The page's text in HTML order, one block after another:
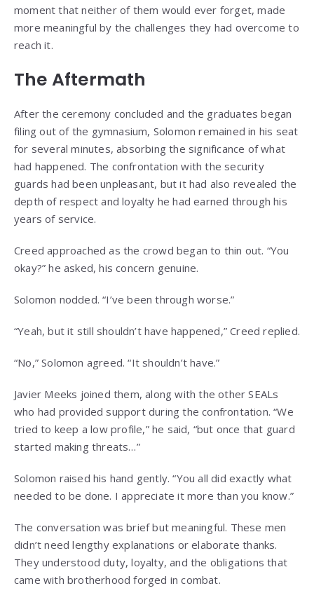
moment that neither of them would ever forget, made
more meaningful by the challenges they had overcome to
reach it.
The Aftermath
After the ceremony concluded and the graduates began
filing out of the gymnasium, Solomon remained in his seat
for several minutes, absorbing the significance of what
had happened. The confrontation with the security
guards had been unpleasant, but it had also revealed the
depth of respect and loyalty he had earned through his
years of service.
Creed approached as the crowd began to thin out. “You
okay?” he asked, his concern genuine.
Solomon nodded. “I’ve been through worse.”
“Yeah, but it still shouldn’t have happened,” Creed replied.
“No,” Solomon agreed. “It shouldn’t have.”
Javier Meeks joined them, along with the other SEALs
who had provided support during the confrontation. “We
tried to keep a low profile,” he said, “but once that guard
started making threats…”
Solomon raised his hand gently. “You all did exactly what
needed to be done. I appreciate it more than you know.”
The conversation was brief but meaningful. These men
didn’t need lengthy explanations or elaborate thanks.
They understood duty, loyalty, and the obligations that
came with brotherhood forged in combat.